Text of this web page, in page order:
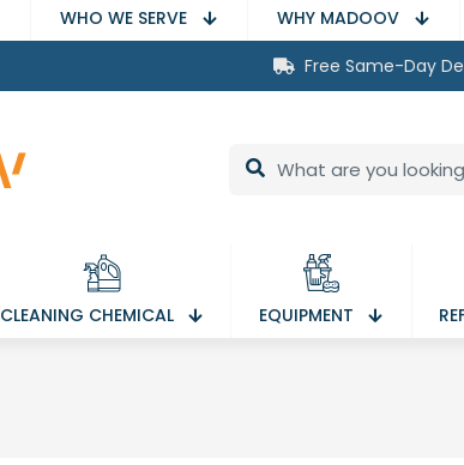
WHO WE SERVE WHY MADOOV
Free Same-Day
CLEANING CHEMICAL EQUIPMENT